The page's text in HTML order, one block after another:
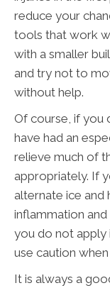
reduce your
tools that work
with a smaller
and try not to
without help.
Of course, if you
have had an
relieve much of
appropriately. If
alternate ice and
inflammation
you do not apply
use caution
It is always a